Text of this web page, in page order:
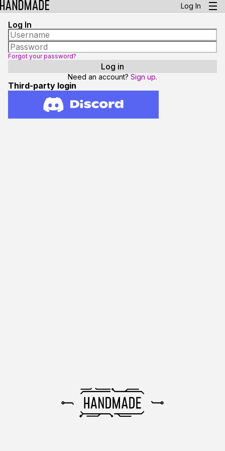
Log In
Log In
Forgot your password?
Need an account? Sign up.
Third-party login